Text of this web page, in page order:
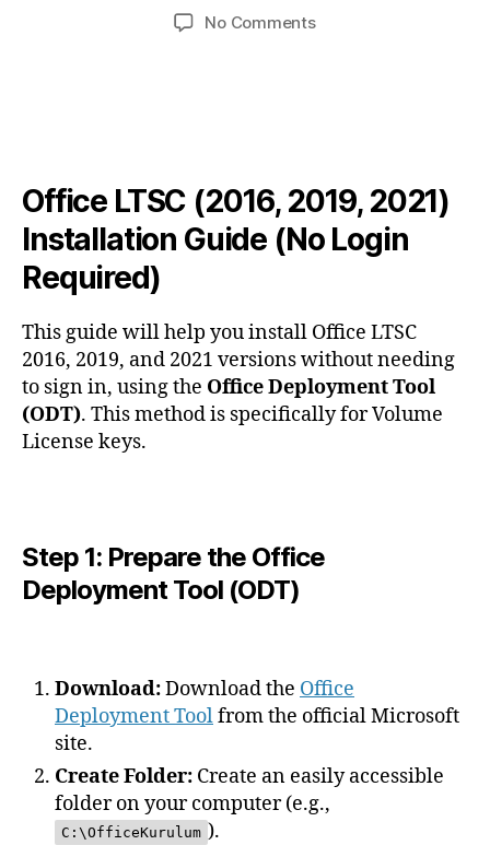
No Commentson
Guide
(No
Login
Required)
Office LTSC (2016, 2019, 2021)
Installation Guide (No Login
Required)
This guide will help you install Office LTSC
2016, 2019, and 2021 versions without needing
to sign in, using the Office Deployment Tool
(ODT). This method is specifically for Volume
License keys.
Step 1: Prepare the Office
Deployment Tool (ODT)
Download:Download the Office
Deployment Toolfrom the official Microsoft
site.
Create Folder: Create an easily accessible
folder on your computer (e.g.,
C:\OfficeKurulum ).